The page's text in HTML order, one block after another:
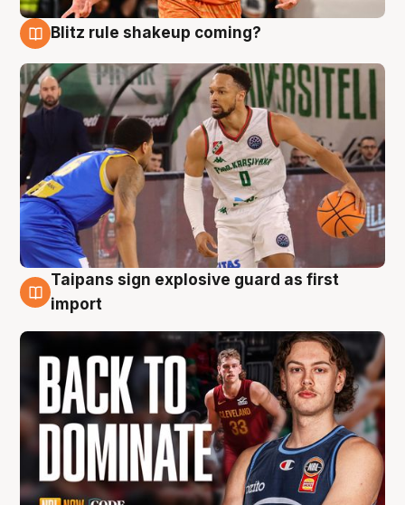
Blitz rule shakeup coming?
8 Aug
Taipans sign explosive guard as first
import